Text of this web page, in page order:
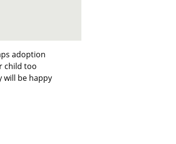
adoption
child too
will be happy